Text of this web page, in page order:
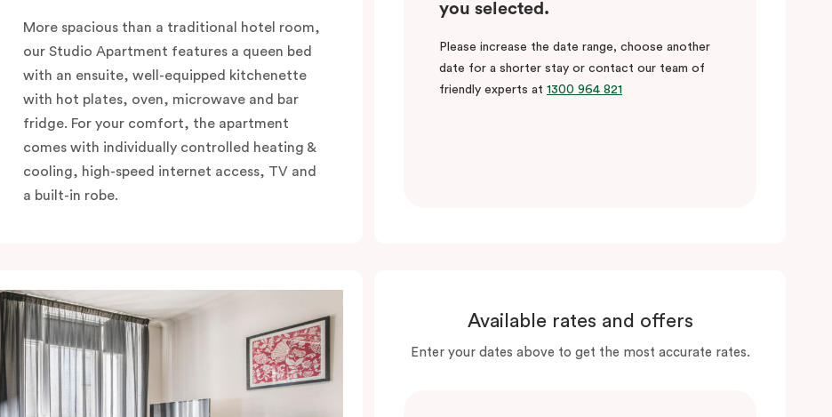
More spacious than a traditional hotel room,
our Studio Apartment features a queen bed
with an ensuite, well-equipped kitchenette
with hot plates, oven, microwave and bar
fridge. For your comfort, the apartment
comes with individually controlled heating &
cooling, high-speed internet access, TV and
a built-in robe.
you selected.
Please increase the date range, choose another
date for a shorter stay or contact our team of
friendly experts at 1300 964 821
Available rates and offers
Enter your dates above to get the most accurate rates.